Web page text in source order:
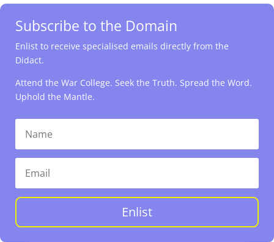
Subscribe to the Domain
Enlist to receive specialised emails directly from the
Didact.
Attend the War College. Seek the Truth. Spread the Word.
Uphold the Mantle.
Enlist